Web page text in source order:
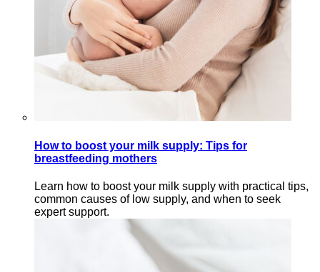
How to boost your milk supply: Tips for
breastfeeding mothers
Learn how to boost your milk supply with practical tips,
common causes of low supply, and when to seek
expert support.